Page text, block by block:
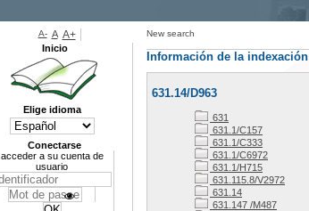
New search
Información de la indexación
631.14/D963
631
631.1/C157
631.1/C333
631.1/C6972
631.1/H715
631.115.8/V2972
631.14
631.147 /M487
A- A A+
Inicio
Elige idioma
Conectarse
acceder a su cuenta de
usuario